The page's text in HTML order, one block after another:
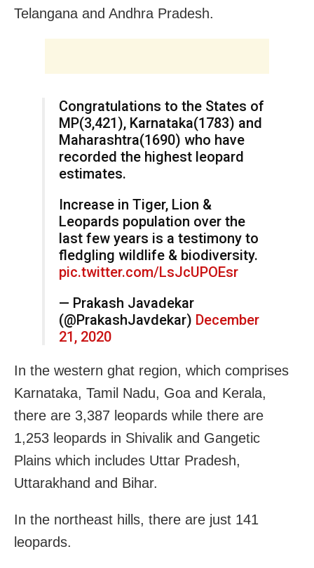
Telangana and Andhra Pradesh.
Congratulations to the States of
MP(3,421), Karnataka(1783) and
Maharashtra(1690) who have
recorded the highest leopard
estimates.
Increase in Tiger, Lion &
Leopards population over the
last few years is a testimony to
fledgling wildlife & biodiversity.
pic.twitter.com/LsJcUPOEsr
— Prakash Javadekar
(@PrakashJavdekar) December
21, 2020
In the western ghat region, which comprises
Karnataka, Tamil Nadu, Goa and Kerala,
there are 3,387 leopards while there are
1,253 leopards in Shivalik and Gangetic
Plains which includes Uttar Pradesh,
Uttarakhand and Bihar.
In the northeast hills, there are just 141
leopards.